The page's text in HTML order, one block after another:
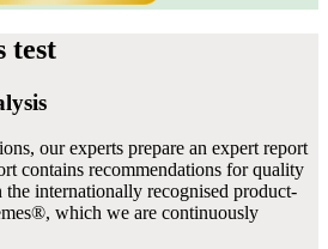
test
our experts prepare an expert report
contains recommendations for quality
internationally recognised product-
which we are continuously